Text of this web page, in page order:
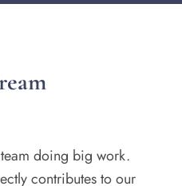
doing big work.
contributes to our